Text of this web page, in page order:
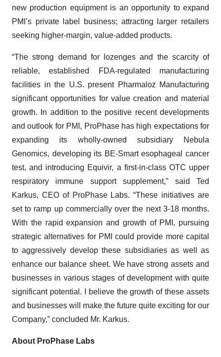
new production equipment is an opportunity to expand
PMI’s private label business; attracting larger retailers
seeking higher-margin, value-added products.
“The strong demand for lozenges and the scarcity of
reliable, established FDA-regulated manufacturing
facilities in the U.S. present Pharmaloz Manufacturing
significant opportunities for value creation and material
growth. In addition to the positive recent developments
and outlook for PMI, ProPhase has high expectations for
expanding its wholly-owned subsidiary Nebula
Genomics, developing its BE-Smart esophageal cancer
test, and introducing Equivir, a first-in-class OTC upper
respiratory immune support supplement,” said Ted
Karkus, CEO of ProPhase Labs. “These initiatives are
set to ramp up commercially over the next 3-18 months.
With the rapid expansion and growth of PMI, pursuing
strategic alternatives for PMI could provide more capital
to aggressively develop these subsidiaries as well as
enhance our balance sheet. We have strong assets and
businesses in various stages of development with quite
significant potential. I believe the growth of these assets
and businesses will make the future quite exciting for our
Company,” concluded Mr. Karkus.
About ProPhase Labs